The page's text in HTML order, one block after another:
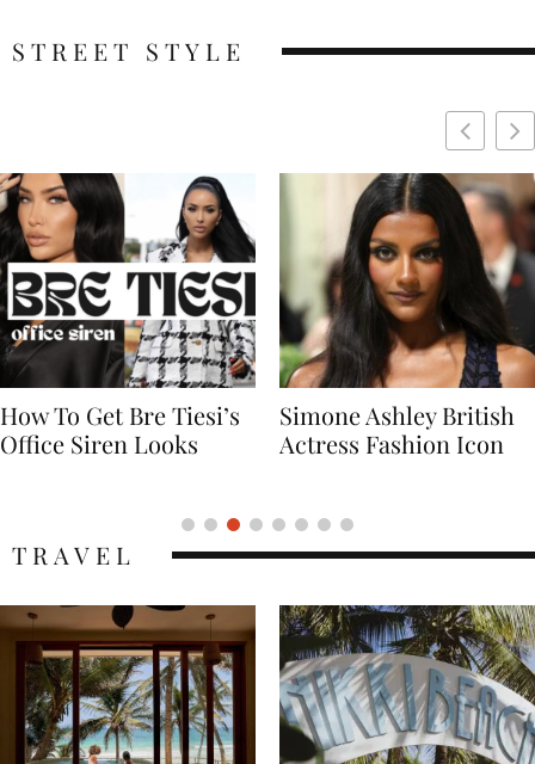
STREET STYLE
Simone Ashley British
Actress Fashion Icon
Naomi Campbell
Supermodel Fashion